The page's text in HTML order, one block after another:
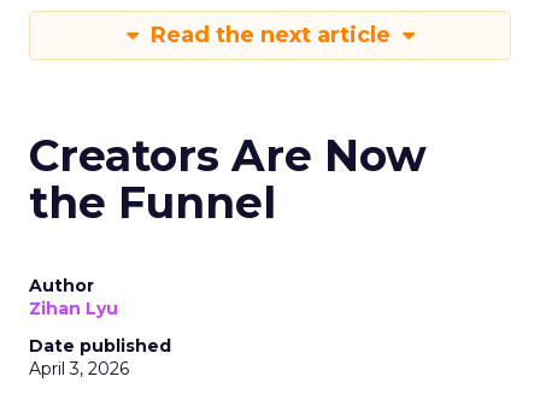
Read the next article
Creators Are Now
the Funnel
Author
Zihan Lyu
Date published
April 3, 2026